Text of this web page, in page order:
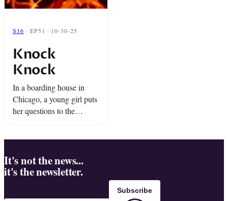
S16 · EP51 · 10-30-25
Knock
Knock
In a boarding house in
Chicago, a young girl puts
her questions to the
side. And a boy ...
It's not the news...
it's the newsletter.
Subscribe